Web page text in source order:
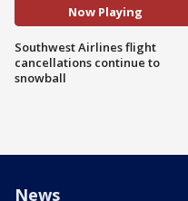
Now Playing
Southwest Airlines flight
cancellations continue to
snowball
News